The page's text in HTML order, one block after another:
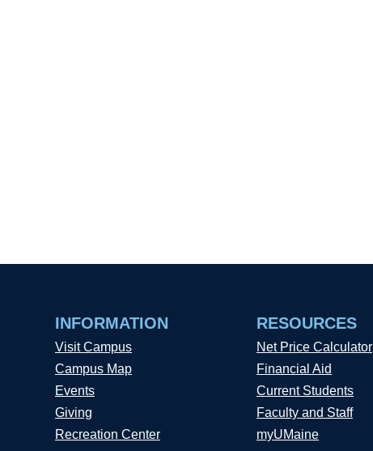
INFORMATION
Visit Campus
Campus Map
Events
Giving
Recreation Center
RESOURCES
Net Price Calculator
Financial Aid
Current Students
Faculty and Staff
myUMaine